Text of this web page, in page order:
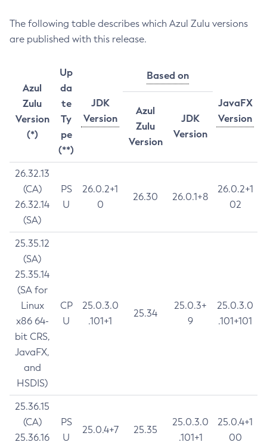
The following table describes which Azul Zulu versions
are published with this release.
Azul
Zulu
Version
(*)
Up
da
te
Ty
pe
(**)
JDK
Version
Based on
JavaFX
Version
Azul
Zulu
Version
JDK
Version
26.32.13
(CA)
26.32.14
(SA)
PS
U
26.0.2+1
0
26.30 26.0.1+8
26.0.2+1
02
25.35.12
(SA)
25.35.14
(SA for
Linux
x86 64-
bit CRS,
JavaFX,
and
HSDIS)
CP
U
25.0.3.0
.101+1
25.34
25.0.3+
9
25.0.3.0
.101+101
25.36.15
(CA)
25.36.16
PS
U
25.0.4+7 25.35
25.0.3.0
.101+1
25.0.4+1
00